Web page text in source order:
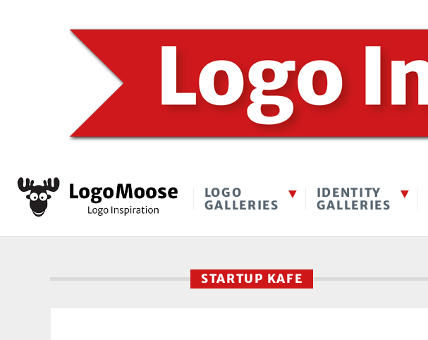
LOGO
GALLERIES
IDENTITY
GALLERIES
STARTUP KAFE